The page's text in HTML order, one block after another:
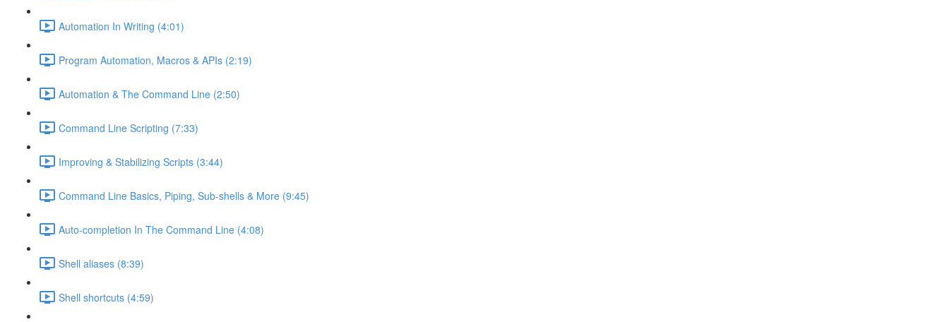
Automation In Writing (4:01)
Program Automation, Macros & APIs (2:19)
Automation & The Command Line (2:50)
Command Line Scripting (7:33)
Improving & Stabilizing Scripts (3:44)
Command Line Basics, Piping, Sub-shells & More (9:45)
Auto-completion In The Command Line (4:08)
Shell aliases (8:39)
Shell shortcuts (4:59)